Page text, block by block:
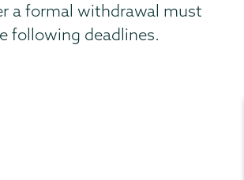
a formal withdrawal must
following deadlines.